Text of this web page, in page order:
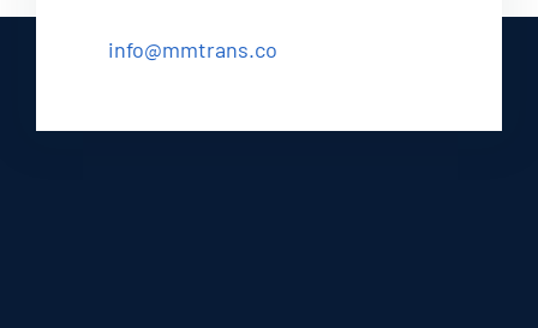
info@mmtrans.co